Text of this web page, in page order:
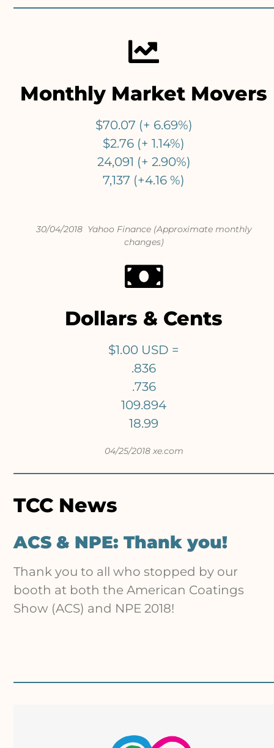
Monthly Market Movers
$70.07 (+ 6.69%)
$2.76 (+ 1.14%)
24,091 (+ 2.90%)
7,137 (+4.16 %)
30/04/2018 Yahoo Finance (Approximate monthly
changes)
Dollars & Cents
$1.00 USD =
.836
.736
109.894
18.99
04/25/2018 xe.com
TCC News
ACS & NPE: Thank you!
Thank you to all who stopped by our
booth at both the American Coatings
Show (ACS) and NPE 2018!